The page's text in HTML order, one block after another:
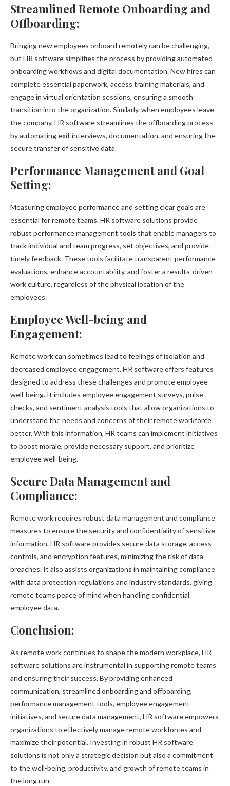
Streamlined Remote Onboarding and
Offboarding:
Bringing new employees onboard remotely can be challenging,
but HR software simplifies the process by providing automated
onboarding workflows and digital documentation. New hires can
complete essential paperwork, access training materials, and
engage in virtual orientation sessions, ensuring a smooth
transition into the organization. Similarly, when employees leave
the company, HR software streamlines the offboarding process
by automating exit interviews, documentation, and ensuring the
secure transfer of sensitive data.
Performance Management and Goal
Setting:
Measuring employee performance and setting clear goals are
essential for remote teams. HR software solutions provide
robust performance management tools that enable managers to
track individual and team progress, set objectives, and provide
timely feedback. These tools facilitate transparent performance
evaluations, enhance accountability, and foster a results-driven
work culture, regardless of the physical location of the
employees.
Employee Well-being and
Engagement:
Remote work can sometimes lead to feelings of isolation and
decreased employee engagement. HR software offers features
designed to address these challenges and promote employee
well-being. It includes employee engagement surveys, pulse
checks, and sentiment analysis tools that allow organizations to
understand the needs and concerns of their remote workforce
better. With this information, HR teams can implement initiatives
to boost morale, provide necessary support, and prioritize
employee well-being.
Secure Data Management and
Compliance:
Remote work requires robust data management and compliance
measures to ensure the security and confidentiality of sensitive
information. HR software provides secure data storage, access
controls, and encryption features, minimizing the risk of data
breaches. It also assists organizations in maintaining compliance
with data protection regulations and industry standards, giving
remote teams peace of mind when handling confidential
employee data.
Conclusion:
As remote work continues to shape the modern workplace, HR
software solutions are instrumental in supporting remote teams
and ensuring their success. By providing enhanced
communication, streamlined onboarding and offboarding,
performance management tools, employee engagement
initiatives, and secure data management, HR software empowers
organizations to effectively manage remote workforces and
maximize their potential. Investing in robust HR software
solutions is not only a strategic decision but also a commitment
to the well-being, productivity, and growth of remote teams in
the long run.